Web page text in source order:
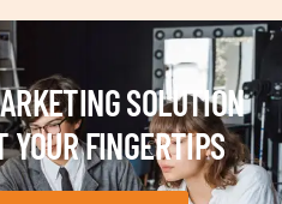
SOLUTION
YOUR FINGERTIPS